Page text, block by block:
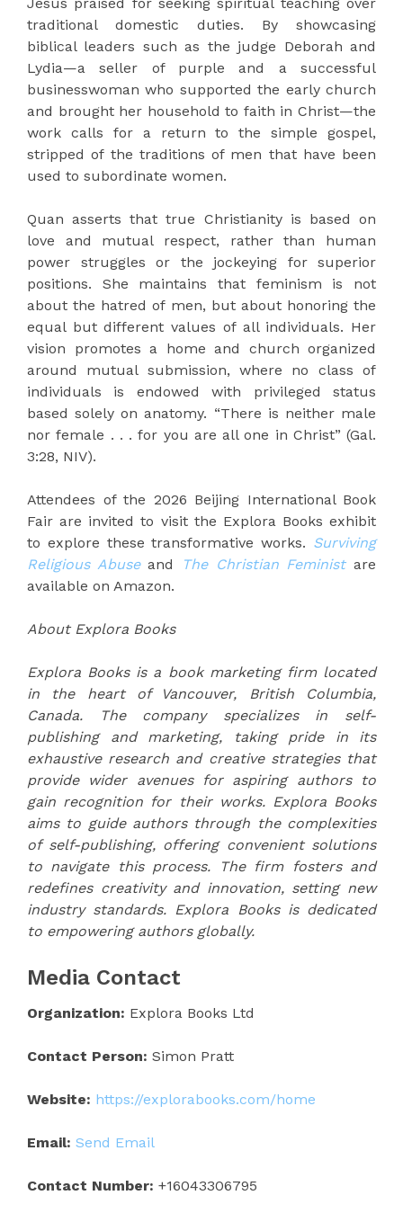
traditional domestic duties. By showcasing
biblical leaders such as the judge Deborah and
Lydia—a seller of purple and a successful
businesswoman who supported the early church
and brought her household to faith in Christ—the
work calls for a return to the simple gospel,
stripped of the traditions of men that have been
used to subordinate women.
Quan asserts that true Christianity is based on
love and mutual respect, rather than human
power struggles or the jockeying for superior
positions. She maintains that feminism is not
about the hatred of men, but about honoring the
equal but different values of all individuals. Her
vision promotes a home and church organized
around mutual submission, where no class of
individuals is endowed with privileged status
based solely on anatomy. “There is neither male
nor female . . . for you are all one in Christ” (Gal.
3:28, NIV).
Attendees of the 2026 Beijing International Book
Fair are invited to visit the Explora Books exhibit
to explore these transformative works. Surviving
Religious Abuseand The Christian Feministare
available on Amazon.
About Explora Books
Explora Books is a book marketing firm located
in the heart of Vancouver, British Columbia,
Canada. The company specializes in self-
publishing and marketing, taking pride in its
exhaustive research and creative strategies that
provide wider avenues for aspiring authors to
gain recognition for their works. Explora Books
aims to guide authors through the complexities
of self-publishing, offering convenient solutions
to navigate this process. The firm fosters and
redefines creativity and innovation, setting new
industry standards. Explora Books is dedicated
to empowering authors globally.
Media Contact
Organization: Explora Books Ltd
Contact Person: Simon Pratt
Website: https://explorabooks.com/home
Email: Send Email
Contact Number: +16043306795